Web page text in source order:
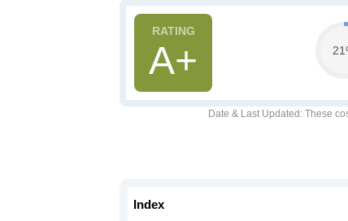
A+
Date & Last Updated : These
Index